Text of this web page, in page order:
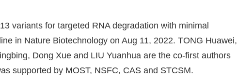
variants for targeted RNA degradation with minimal
in Nature Biotechnology on Aug 11, 2022. TONG Huawei,
Dong Xue and LIU Yuanhua are the co-first authors
supported by MOST, NSFC, CAS and STCSM.